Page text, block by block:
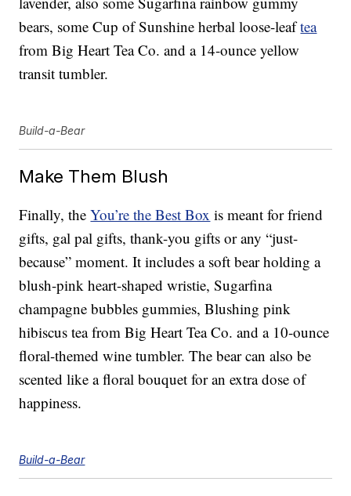
bears, some Cup of Sunshine herbal loose-leaftea
from Big Heart Tea Co. and a 14-ounce yellow
transit tumbler.
Build-a-Bear
Make Them Blush
Finally, theYou’re the Best Box is meant for friend
gifts, gal pal gifts, thank-you gifts or any “just-
because” moment. It includes a soft bear holding a
blush-pink heart-shaped wristie, Sugarfina
champagne bubbles gummies, Blushing pink
hibiscus tea from Big Heart Tea Co. and a 10-ounce
floral-themed wine tumbler. The bear can also be
scented like a floral bouquet for an extra dose of
happiness.
Build-a-Bear